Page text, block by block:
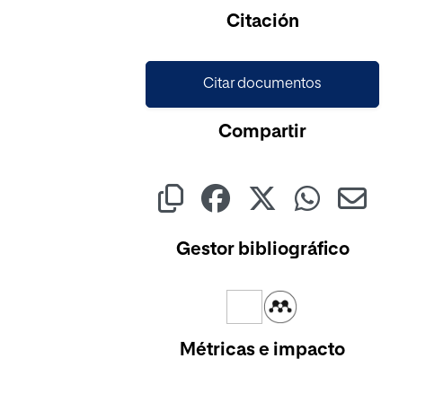
Citación
Citar documentos
Compartir
Gestor bibliográfico
Métricas e impacto